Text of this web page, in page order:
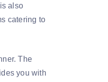
also
catering to
The
you with